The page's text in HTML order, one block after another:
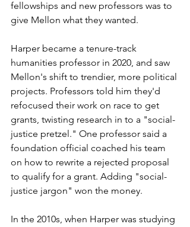
fellowships and new professors was to
give Mellon what they wanted.
Harper became a tenure-track
humanities professor in 2020, and saw
Mellon's shift to trendier, more political
projects. Professors told him they'd
refocused their work on race to get
grants, twisting research in to a "social-
justice pretzel." One professor said a
foundation official coached his team
on how to rewrite a rejected proposal
to qualify for a grant. Adding "social-
justice jargon" won the money.
In the 2010s, when Harper was studying